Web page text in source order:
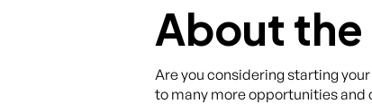
About the
Are you considering starting
to many more opportunities and